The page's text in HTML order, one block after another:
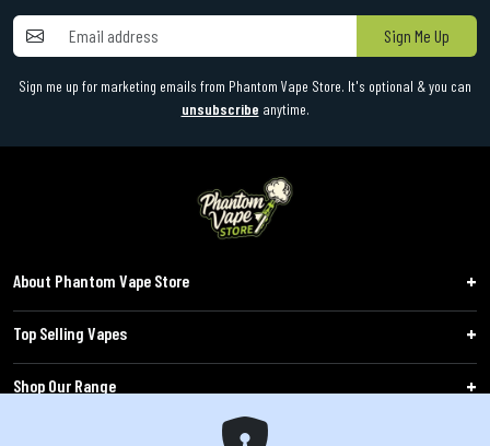
Sign Me Up
Sign me up for marketing emails from Phantom Vape Store. It's optional & you can
unsubscribe anytime.
About Phantom Vape Store
Top Selling Vapes
Shop Our Range